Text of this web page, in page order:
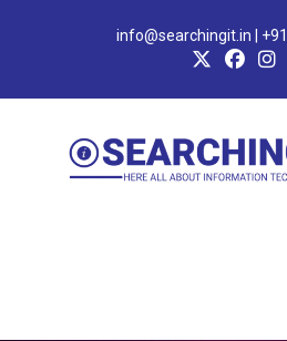
info@searchingit.in |